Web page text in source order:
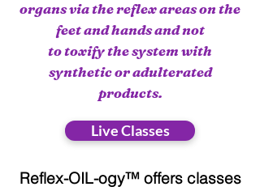
organs via the reflex areas on the
feet and hands and not
to toxify the system with
synthetic or adulterated
products.
Live Classes
Reflex-OIL-ogy™ offers classes